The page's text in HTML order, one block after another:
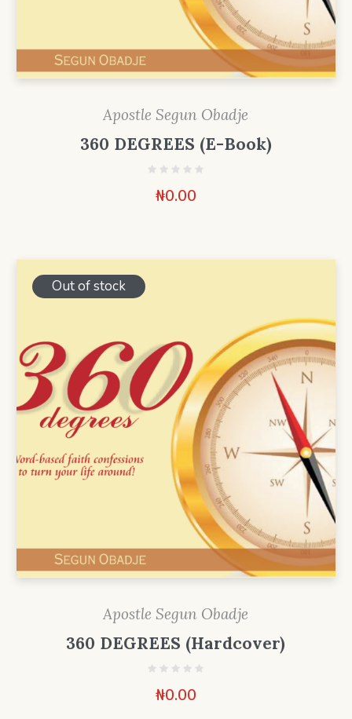
Apostle Segun Obadje
360 DEGREES (E-Book)
₦0.00
Out of stock
Apostle Segun Obadje
360 DEGREES (Hardcover)
₦0.00